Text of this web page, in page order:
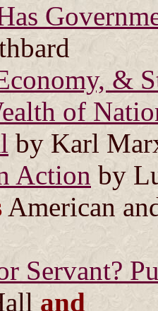
&
of
by Karl
Action by
American
Servant?
and